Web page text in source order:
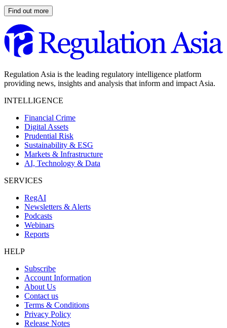
Find out more
Regulation Asia is the leading regulatory intelligence platform
providing news, insights and analysis that inform and impact Asia.
INTELLIGENCE
Financial Crime
Digital Assets
Prudential Risk
Sustainability & ESG
Markets & Infrastructure
AI, Technology & Data
SERVICES
RegAI
Newsletters & Alerts
Podcasts
Webinars
Reports
HELP
Subscribe
Account Information
About Us
Contact us
Terms & Conditions
Privacy Policy
Release Notes